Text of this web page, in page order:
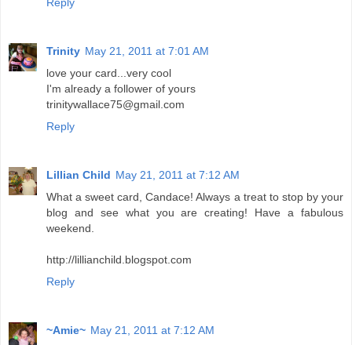
Reply
Trinity May 21, 2011 at 7:01 AM
love your card...very cool
I'm already a follower of yours
trinitywallace75@gmail.com
Reply
Lillian Child May 21, 2011 at 7:12 AM
What a sweet card, Candace! Always a treat to stop by your
blog and see what you are creating! Have a fabulous
weekend.
http://lillianchild.blogspot.com
Reply
~Amie~ May 21, 2011 at 7:12 AM